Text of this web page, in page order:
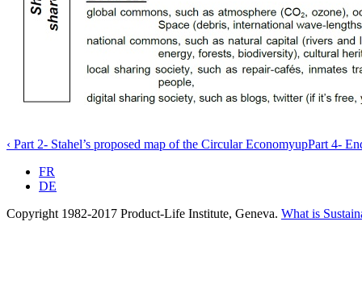
‹ Part 2- Stahel’s proposed map of the Circular EconomyupPart 4-
FR
DE
Copyright 1982-2017 Product-Life Institute, Geneva. What is